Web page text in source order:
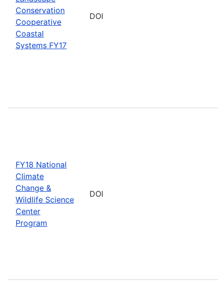
Conservation
Cooperative
Coastal
Systems FY17
DOI
FY18 National
Climate
Change &
Wildlife Science
Center
Program
DOI